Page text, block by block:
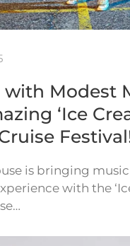
with Modest
‘Ice
is bringing
with the